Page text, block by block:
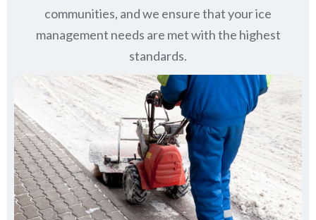
communities, and we ensure that your ice
management needs are met with the highest
standards.